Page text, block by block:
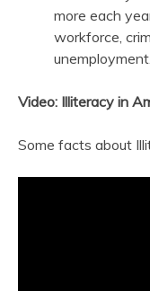
more each
workforce,
unemployment.
Video: Illiteracy in
Some facts about